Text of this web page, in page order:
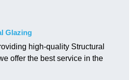
Glazing
high-quality Structural
offer the best service in the